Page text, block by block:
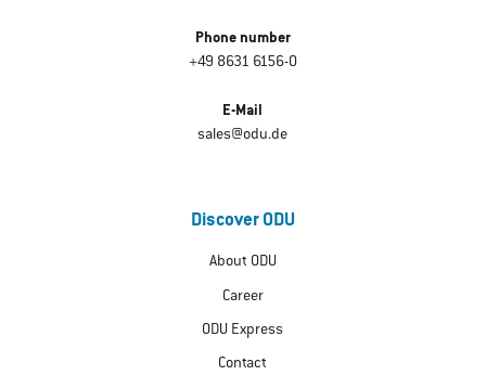
Phone number
+49 8631 6156-0
E-Mail
sales@odu.de
Discover ODU
About ODU
Career
ODU Express
Contact